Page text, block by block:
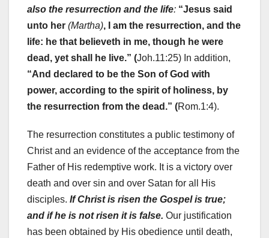
also the resurrection and the life: “Jesus said
unto her (Martha), I am the resurrection, and the
life: he that believeth in me, though he were
dead, yet shall he live.” (Joh.11:25) In addition,
“And declared to be the Son of God with
power, according to the spirit of holiness, by
the resurrection from the dead.” (Rom.1:4).
The resurrection constitutes a public testimony of
Christ and an evidence of the acceptance from the
Father of His redemptive work. It is a victory over
death and over sin and over Satan for all His
disciples. If Christ is risen the Gospel is true;
and if he is not risen it is false. Our justification
has been obtained by His obedience until death,